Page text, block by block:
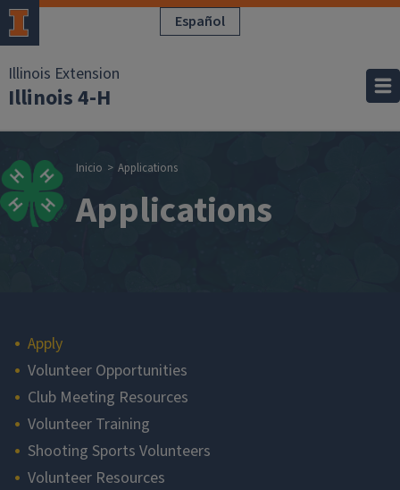
Pasar al contenido principalEspañol
Illinois Extension
Illinois 4-H
Sobrescribir
Inicio Applications
Applications
Apply
Volunteer Opportunities
Club Meeting Resources
Volunteer Training
Shooting Sports Volunteers
Volunteer Resources